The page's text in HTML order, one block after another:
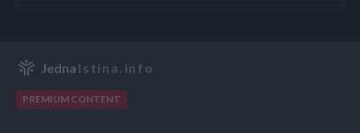
Jedna Istina.info
PREMIUM CONTENT